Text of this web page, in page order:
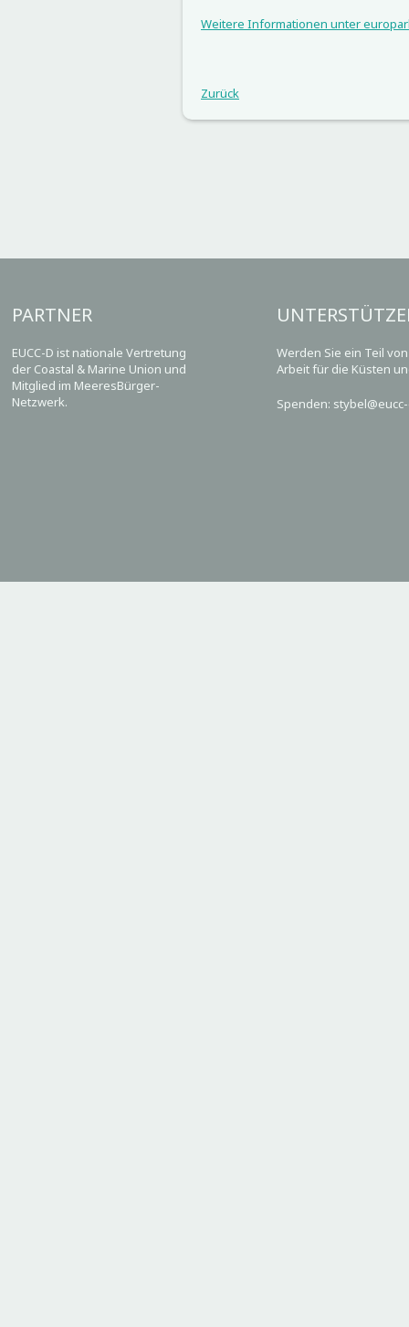
Weitere Informationen unter
Zurück
PARTNER
EUCC-D ist nationale Vertretung
der Coastal & Marine Union und
Mitglied im MeeresBürger-
Netzwerk.
Werden Sie ein Teil
Arbeit für die Küsten
Spenden: